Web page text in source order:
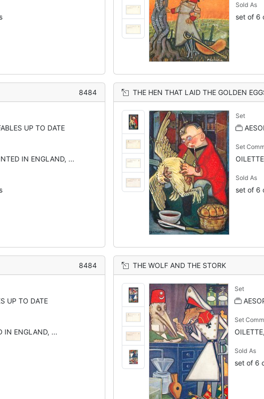
Sold As
set of 6
8484
UP TO DATE
IN ENGLAND, ...
THE HEN THAT LAID THE GOLDEN
Set
Set
Sold As
set of 6
8484
UP TO DATE
IN ENGLAND, ...
THE WOLF AND THE STORK
Set
Set
Sold As
set of 6